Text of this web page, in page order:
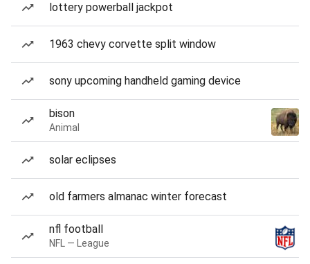
lottery powerball jackpot
1963 chevy corvette split window
sony upcoming handheld gaming device
bison
Animal
solar eclipses
old farmers almanac winter forecast
nfl football
NFL — League